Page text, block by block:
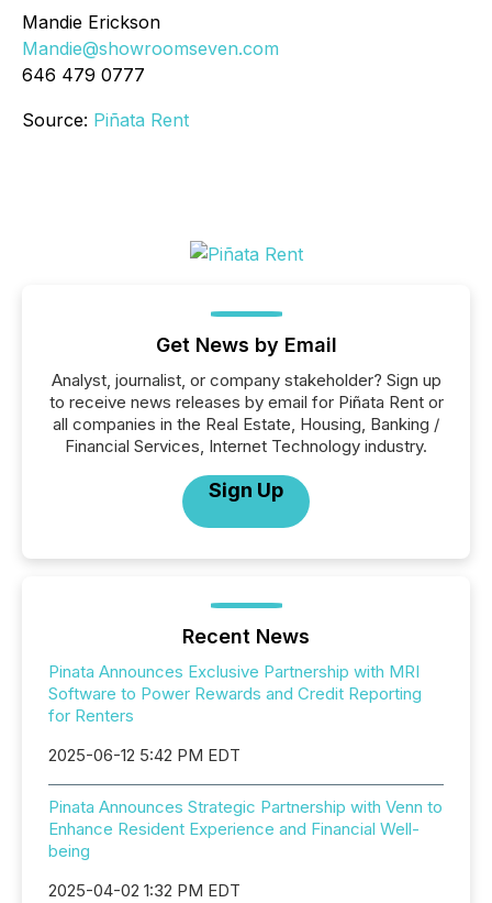
Mandie Erickson
Mandie@showroomseven.com
646 479 0777
Source: Piñata Rent
Get News by Email
Analyst, journalist, or company stakeholder? Sign up
to receive news releases by email for Piñata Rent or
all companies in the Real Estate, Housing, Banking /
Financial Services, Internet Technology industry.
Sign Up
Recent News
Pinata Announces Exclusive Partnership with MRI
Software to Power Rewards and Credit Reporting
for Renters
2025-06-12 5:42 PM EDT
Pinata Announces Strategic Partnership with Venn to
Enhance Resident Experience and Financial Well-
being
2025-04-02 1:32 PM EDT